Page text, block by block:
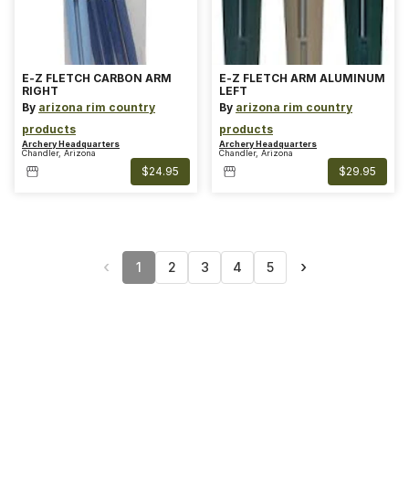
E-Z FLETCH CARBON ARM
RIGHT
By arizona rim country
products
Archery Headquarters
Chandler, Arizona
$24.95
E-Z FLETCH ARM ALUMINUM
LEFT
By arizona rim country
products
Archery Headquarters
Chandler, Arizona
$29.95
‹ 1 2 3 4 5 ›